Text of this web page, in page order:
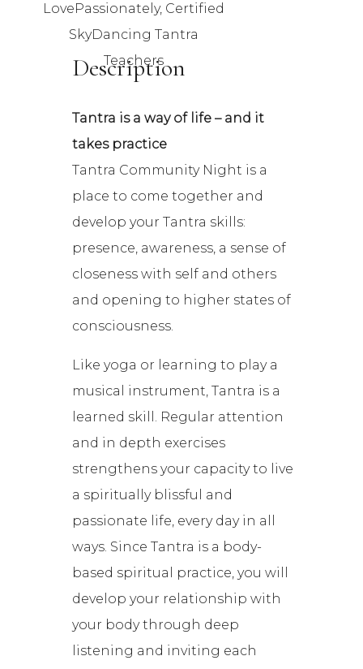
LovePassionately, Certified
SkyDancing Tantra
Teachers
Description
Tantra is a way of life – and it
takes practice
Tantra Community Night is a
place to come together and
develop your Tantra skills:
presence, awareness, a sense of
closeness with self and others
and opening to higher states of
consciousness.
Like yoga or learning to play a
musical instrument, Tantra is a
learned skill. Regular attention
and in depth exercises
strengthens your capacity to live
a spiritually blissful and
passionate life, every day in all
ways. Since Tantra is a body-
based spiritual practice, you will
develop your relationship with
your body through deep
listening and inviting each